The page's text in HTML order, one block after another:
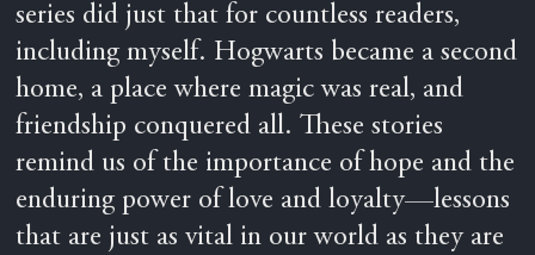
series did just that for countless readers,
including myself. Hogwarts became a second
home, a place where magic was real, and
friendship conquered all. These stories
remind us of the importance of hope and the
enduring power of love and loyalty—lessons
that are just as vital in our world as they are